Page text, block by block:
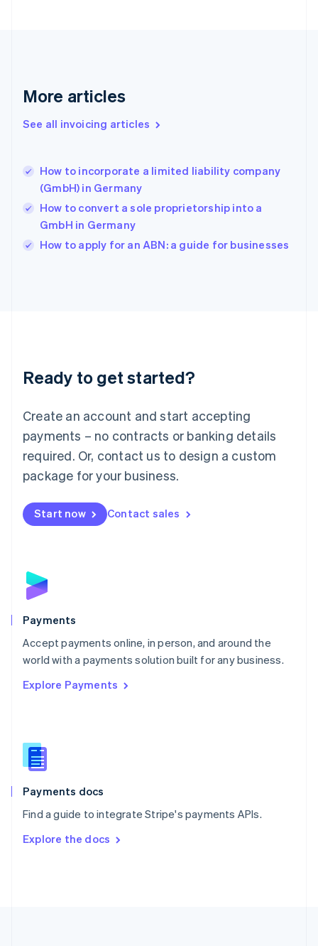
More articles
See all invoicing articles
How to incorporate a limited liability company
(GmbH) in Germany
How to convert a sole proprietorship into a
GmbH in Germany
How to apply for an ABN: a guide for businesses
Ready to get started?
Create an account and start accepting
payments – no contracts or banking details
required. Or, contact us to design a custom
package for your business.
Start now Contact sales
Payments
Accept payments online, in person, and around the
world with a payments solution built for any business.
Explore Payments
Payments docs
Find a guide to integrate Stripe's payments APIs.
Explore the docs
English
English简体中文
India
Ireland
English
Italy
Japan
Luxembourg
Français DeutschEnglish
简体中文English
English简体中文
Malta
English
Mexico
Netherlands
NederlandsEnglish
English
Poland
Portugal
PortuguêsEnglish
Romania
Singapore
Slovenia
English
Spain
EspañolEnglish
SvenskaEnglish
DeutschFrançais Italiano